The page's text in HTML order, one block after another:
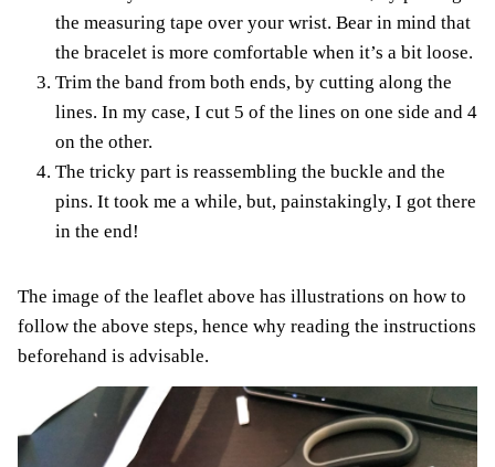
the measuring tape over your wrist. Bear in mind that
the bracelet is more comfortable when it’s a bit loose.
Trim the band from both ends, by cutting along the
lines. In my case, I cut 5 of the lines on one side and 4
on the other.
The tricky part is reassembling the buckle and the
pins. It took me a while, but, painstakingly, I got there
in the end!
The image of the leaflet above has illustrations on how to
follow the above steps, hence why reading the instructions
beforehand is advisable.